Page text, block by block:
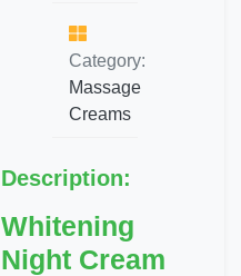
Category:
Massage
Creams
Description:
Whitening
Night Cream